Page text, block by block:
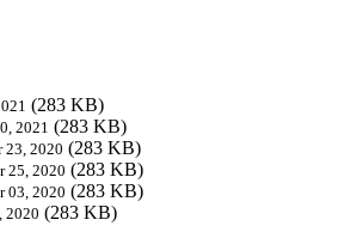
(283 KB)
2021 (283 KB)
23, 2020 (283 KB)
25, 2020 (283 KB)
03, 2020 (283 KB)
2020 (283 KB)